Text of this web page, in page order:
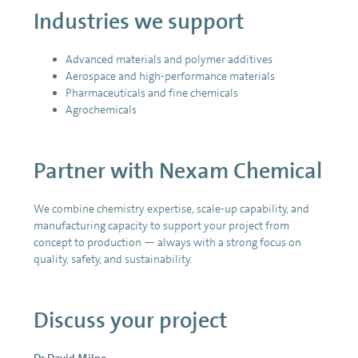
Industries we support
Advanced materials and polymer additives
Aerospace and high-performance materials
Pharmaceuticals and fine chemicals
Agrochemicals
Partner with Nexam Chemical
We combine chemistry expertise, scale-up capability, and
manufacturing capacity to support your project from
concept to production — always with a strong focus on
quality, safety, and sustainability.
Discuss your project